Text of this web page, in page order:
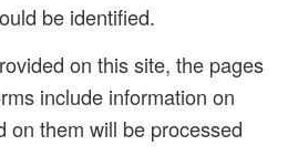
be identified.
on this site, the pages
include information on
on them will be processed